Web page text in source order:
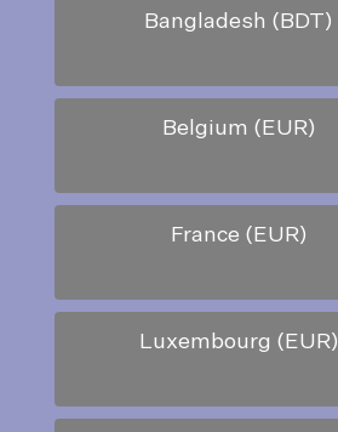
Bangladesh (BDT)
Belgium (EUR)
France (EUR)
Luxembourg (EUR)